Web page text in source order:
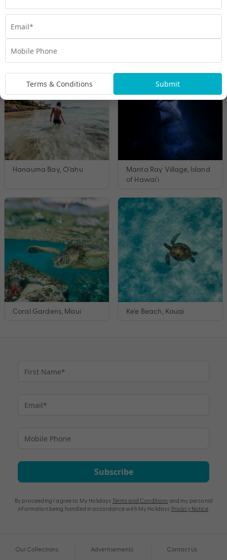
Hanauma Bay, O’ahu
Manta Ray Village, Island
of Hawai’i
Coral Gardens, Maui Ke’e Beach, Kauai
Subscribe
By proceeding I agree to My Holidays Terms and Conditions and my personal
information being handled in accordance with My Holidays Privacy Notice.
Our Collections
Advertisements
Contact Us
Terms & Conditions Submit